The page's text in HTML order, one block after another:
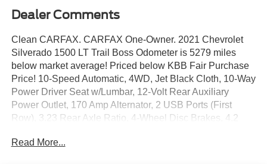
Dealer Comments
Clean CARFAX. CARFAX One-Owner. 2021 Chevrolet
Silverado 1500 LT Trail Boss Odometer is 5279 miles
below market average! Priced below KBB Fair Purchase
Price! 10-Speed Automatic, 4WD, Jet Black Cloth, 10-Way
Power Driver Seat w/Lumbar, 12-Volt Rear Auxiliary
Power Outlet, 170 Amp Alternator, 2 USB Ports (First
Row), 3.23 Rear Axle Ratio, 4-Wheel Disc Brakes, 4.2
Hot Spot Capable, 6 Speakers, 6-Speaker Audio System,
Read More...